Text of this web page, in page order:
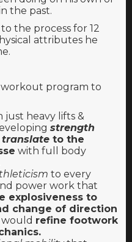
the past.
the process for 12
attributes he
program to
just heavy lifts &
strength
to the
with full body
to every
power work that
explosiveness to
change of direction
refine footwork